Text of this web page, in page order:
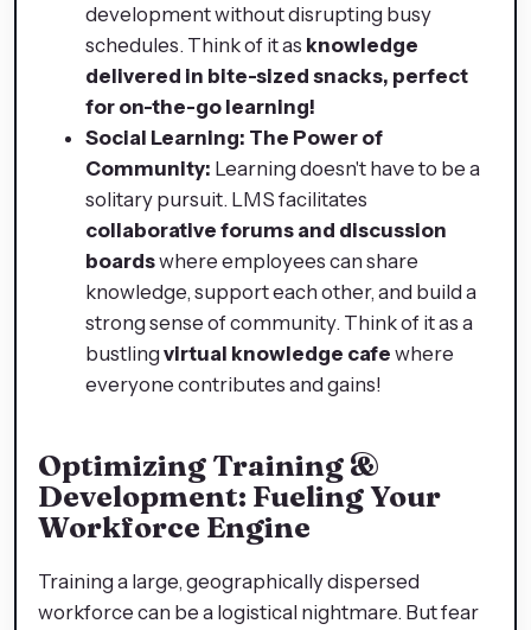
development without disrupting busy
schedules. Think of it as knowledge
delivered in bite-sized snacks, perfect
for on-the-go learning!
Social Learning: The Power of
Community: Learning doesn't have to be a
solitary pursuit. LMS facilitates
collaborative forums and discussion
boardswhere employees can share
knowledge, support each other, and build a
strong sense of community. Think of it as a
bustling virtual knowledge cafe where
everyone contributes and gains!
Optimizing Training &
Development: Fueling Your
Workforce Engine
Training a large, geographically dispersed
workforce can be a logistical nightmare. But fear